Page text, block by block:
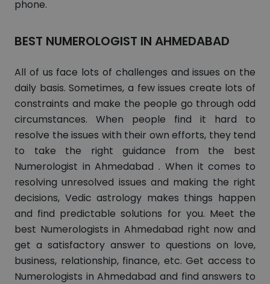
phone.
BEST NUMEROLOGIST IN AHMEDABAD
All of us face lots of challenges and issues on the
daily basis. Sometimes, a few issues create lots of
constraints and make the people go through odd
circumstances. When people find it hard to
resolve the issues with their own efforts, they tend
to take the right guidance from the best
Numerologist in Ahmedabad . When it comes to
resolving unresolved issues and making the right
decisions, Vedic astrology makes things happen
and find predictable solutions for you. Meet the
best Numerologists in Ahmedabad right now and
get a satisfactory answer to questions on love,
business, relationship, finance, etc. Get access to
Numerologists in Ahmedabad and find answers to